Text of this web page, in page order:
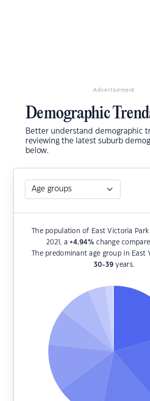
Advertisement
Demographic
Better understand demographic
reviewing the latest suburb
below.
The population of East Victoria
2021, a+4.94%change
The predominant age group in East
30-39 years.